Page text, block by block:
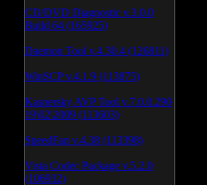
CD/DVD Diagnostic v.3.0.0
Build 64 (165925)
Daemon Tool v.4.30.4 (126811)
WinSCP v.4.1.9 (113875)
Kaspersky AVP Tool v.7.0.0.290
19\02\2009 (113603)
SpeedFan v.4.38 (113398)
Vista Codec Package v.5.2.0
(106932)